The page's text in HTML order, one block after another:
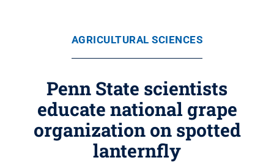
AGRICULTURAL SCIENCES
Penn State scientists
educate national grape
organization on spotted
lanternfly